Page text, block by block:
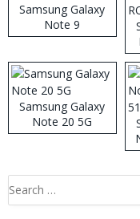
Samsung Galaxy
Note 9
Samsung Galaxy
Note 20 5G
Search